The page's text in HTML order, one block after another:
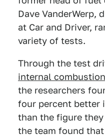
Dave VanderWerp,
at Car and Driver,
variety of tests.
Through the test
internal
the researchers
four percent better
than the figure
the team found